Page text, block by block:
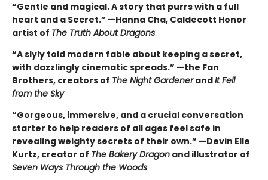
“Gentle and magical. A story that purrs with a full
heart and a Secret.” —Hanna Cha, Caldecott Honor
artist of The Truth About Dragons
“A slyly told modern fable about keeping a secret,
with dazzlingly cinematic spreads.” —the Fan
Brothers, creators of The Night GardenerandIt Fell
from the Sky
“Gorgeous, immersive, and a crucial conversation
starter to help readers of all ages feel safe in
revealing weighty secrets of their own.” —Devin Elle
Kurtz, creator of The Bakery Dragon and illustrator of
Seven Ways Through the Woods